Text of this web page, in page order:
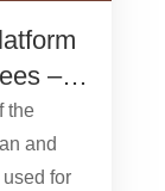
–
the
and
for